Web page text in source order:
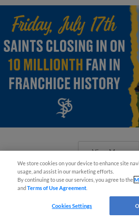
View More
CHS Field Turns Into
¡También
We store cookies on your device to enhance site
usage, and assist in our marketing efforts.
By continuing to use our services, you agree to the
andTerms of Use Agreement
Cookies Settings